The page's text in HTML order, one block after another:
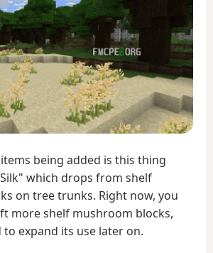
being added is this thing
which drops from shelf
on tree trunks. Right now, you
more shelf mushroom blocks,
expand its use later on.